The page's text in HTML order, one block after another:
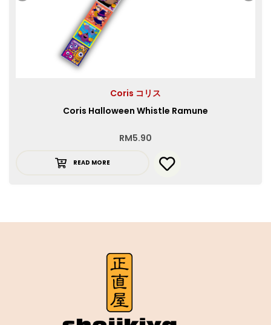
Coris コリス
Coris Halloween Whistle Ramune
RM5.90
READ MORE